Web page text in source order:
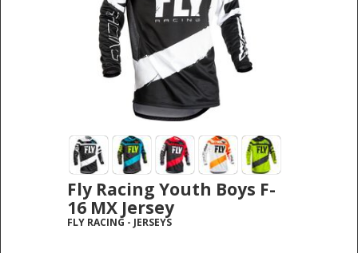
Fly Racing Youth Boys F-
16 MX Jersey
FLY RACING - JERSEYS